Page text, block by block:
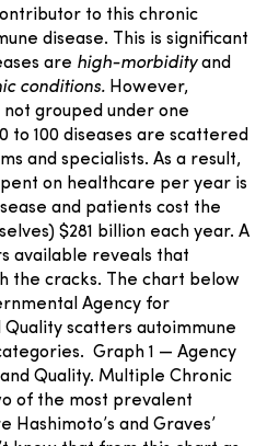
to this chronic
disease. This is significant
are high-morbidityand
conditions. However,
grouped under one
to 100 diseases are scattered
and specialists. As a result,
on healthcare per year is
and patients cost the
$281 billion each year. A
available reveals that
the cracks. The chart below
Agency for
scatters autoimmune
Graph 1 — Agency
Quality. Multiple Chronic
of the most prevalent
Hashimoto’s and Graves’